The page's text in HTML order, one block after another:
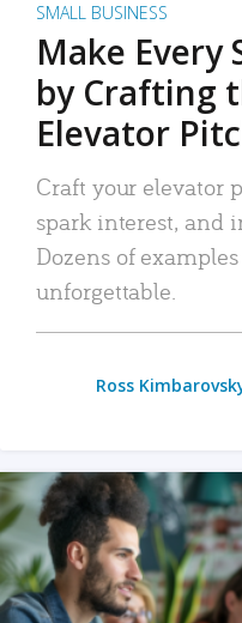
SMALL BUSINESS
Make Every
by Crafting
Elevator
Craft your elevator
spark interest, and
Dozens of
unforgettable.
Ross